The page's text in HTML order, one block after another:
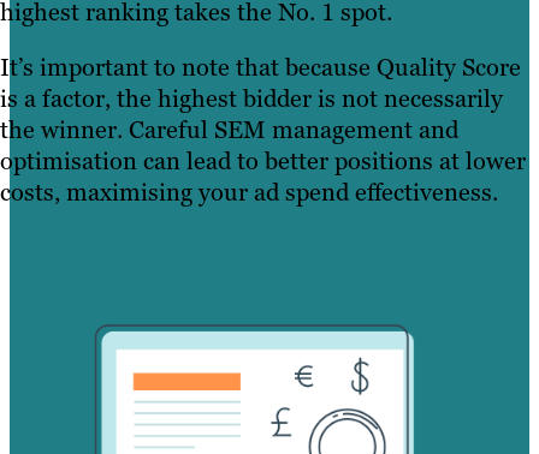
highest ranking takes the No. 1 spot.
It’s important to note that because Quality Score
is a factor, the highest bidder is not necessarily
the winner. Careful SEM management and
optimisation can lead to better positions at lower
costs, maximising your ad spend effectiveness.